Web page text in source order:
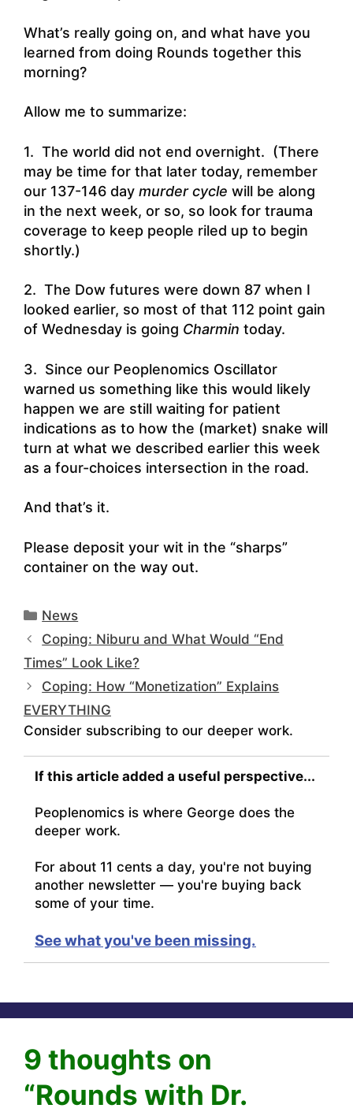
What’s really going on, and what have you
learned from doing Rounds together this
morning?
Allow me to summarize:
1. The world did not end overnight. (There
may be time for that later today, remember
our 137-146 day murder cycle will be along
in the next week, or so, so look for trauma
coverage to keep people riled up to begin
shortly.)
2. The Dow futures were down 87 when I
looked earlier, so most of that 112 point gain
of Wednesday is going Charmin today.
3. Since our Peoplenomics Oscillator
warned us something like this would likely
happen we are still waiting for patient
indications as to how the (market) snake will
turn at what we described earlier this week
as a four-choices intersection in the road.
And that’s it.
Please deposit your wit in the “sharps”
container on the way out.
Categories
News
Coping: Niburu and What Would “End
Times” Look Like?
Coping: How “Monetization” Explains
EVERYTHING
Consider subscribing to our deeper work.
If this article added a useful perspective...
Peoplenomics is where George does the
deeper work.
For about 11 cents a day, you're not buying
another newsletter — you're buying back
some of your time.
See what you've been missing.
9 thoughts on
“Rounds with Dr.